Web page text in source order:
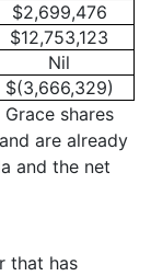
$2,699,476
$12,753,123
Nil
$(3,666,329)
shares
are already
and the net
that has